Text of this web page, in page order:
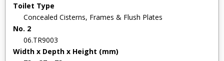
Toilet Type
Concealed Cisterns, Frames & Flush Plates
No. 2
06.TR9003
Width x Depth x Height (mm)